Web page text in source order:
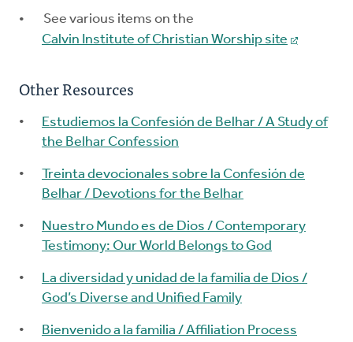
See various items on the
Calvin Institute of Christian Worship site
Other Resources
Estudiemos la Confesión de Belhar / A Study of
the Belhar Confession
Treinta devocionales sobre la Confesión de
Belhar / Devotions for the Belhar
Nuestro Mundo es de Dios / Contemporary
Testimony: Our World Belongs to God
La diversidad y unidad de la familia de Dios /
God’s Diverse and Unified Family
Bienvenido a la familia / Affiliation Process